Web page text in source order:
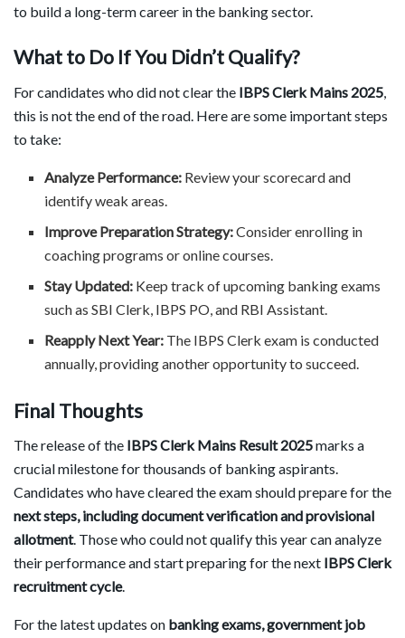
to build a long-term career in the banking sector.
What to Do If You Didn’t Qualify?
For candidates who did not clear the IBPS Clerk Mains 2025
this is not the end of the road. Here are some important steps
to take:
Analyze Performance: Review your scorecard and
identify weak areas.
Improve Preparation Strategy:Consider enrolling in
coaching programs or online courses.
Stay Updated: Keep track of upcoming banking exams
such as SBI Clerk, IBPS PO, and RBI Assistant.
Reapply Next Year: The IBPS Clerk exam is conducted
annually, providing another opportunity to succeed.
Final Thoughts
The release of the IBPS Clerk Mains Result 2025marks a
crucial milestone for thousands of banking aspirants.
Candidates who have cleared the exam should prepare for the
next steps, including document verification and provisional
allotment. Those who could not qualify this year can analyze
their performance and start preparing for the next IBPS Clerk
recruitment cycle.
For the latest updates on banking exams, government job